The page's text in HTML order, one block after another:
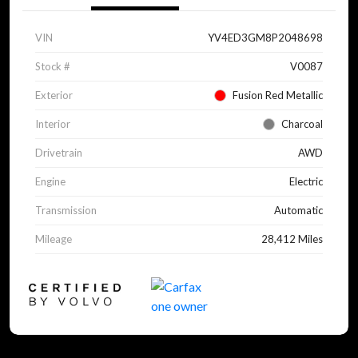
VIN YV4ED3GM8P2048698
Stock # V0087
Exterior Fusion Red Metallic
Interior Charcoal
Drivetrain AWD
Engine Electric
Transmission Automatic
Mileage 28,412 Miles